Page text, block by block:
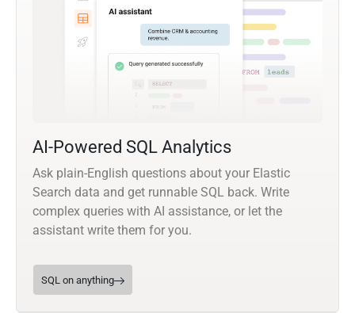
AI-Powered SQL Analytics
Ask plain-English questions about your Elastic
Search data and get runnable SQL back. Write
complex queries with AI assistance, or let the
assistant write them for you.
SQL on anything